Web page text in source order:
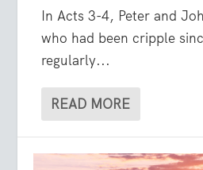
In Acts 3-4, Peter and
who had been cripple
regularly...
READ MORE